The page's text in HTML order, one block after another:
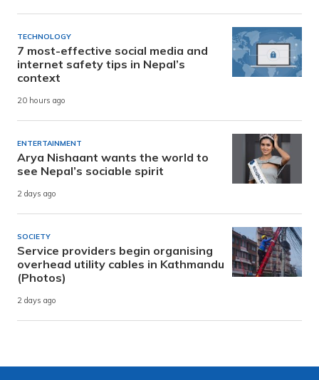
TECHNOLOGY
7 most-effective social media and
internet safety tips in Nepal’s
context
20 hours ago
ENTERTAINMENT
Arya Nishaant wants the world to
see Nepal’s sociable spirit
2 days ago
SOCIETY
Service providers begin organising
overhead utility cables in Kathmandu
(Photos)
2 days ago